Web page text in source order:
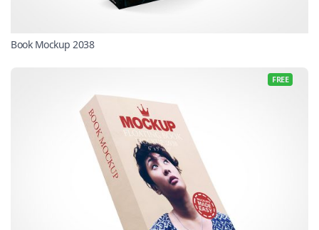
Book Mockup 2038
FREE